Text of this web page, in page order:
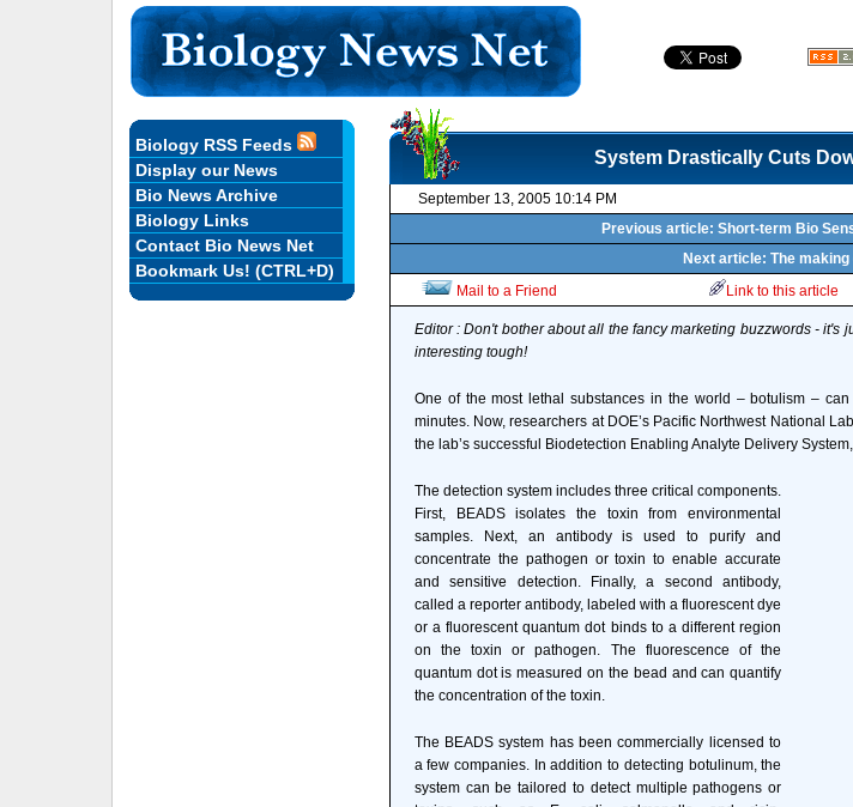
System Drastically Cuts
September 13, 2005 10:14 PM
Previous article: Short-term Bio
Next article: The making
Mail to a Friend
Link to this article
Editor : Don't bother about all the fancy marketing buzzwords - it's
interesting tough!
One of the most lethal substances in the world – botulism –
minutes. Now, researchers at DOE’s Pacific Northwest National
the lab’s successful Biodetection Enabling Analyte Delivery
The detection system includes three critical components.
First, BEADS isolates the toxin from environmental
samples. Next, an antibody is used to purify and
concentrate the pathogen or toxin to enable accurate
and sensitive detection. Finally, a second antibody,
called a reporter antibody, labeled with a fluorescent dye
or a fluorescent quantum dot binds to a different region
on the toxin or pathogen. The fluorescence of the
quantum dot is measured on the bead and can quantify
the concentration of the toxin.
The BEADS system has been commercially licensed to
a few companies. In addition to detecting botulinum, the
system can be tailored to detect multiple pathogens or
Biology RSS Feeds
Display our News
Bio News Archive
Biology Links
Contact Bio News Net
Bookmark Us! (CTRL+D)